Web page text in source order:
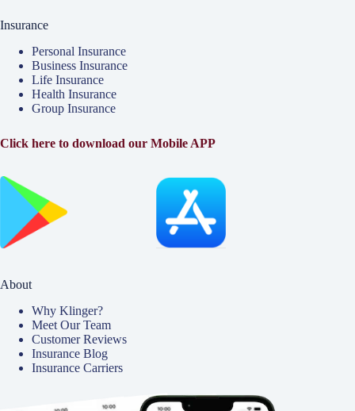
Insurance
Personal Insurance
Business Insurance
Life Insurance
Health Insurance
Group Insurance
Click here to download our Mobile APP
About
Why Klinger?
Meet Our Team
Customer Reviews
Insurance Blog
Insurance Carriers